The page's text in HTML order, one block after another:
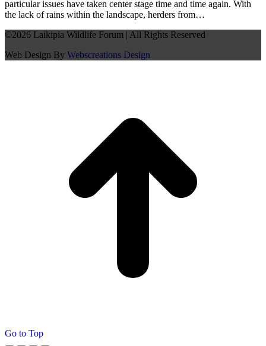
particular issues have taken center stage time and time again. With
the lack of rains within the landscape, herders from…
©2026 Laikipia Wildlife Forum | All Rights Reserved
Web Design By Webscreations Design
Go to Top